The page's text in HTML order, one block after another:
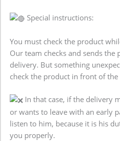
Special instructions:
You must check the product
Our team checks and sends the
delivery. But something
check the product in front of
In that case, if the delivery
or wants to leave with an early
listen to him, because it is his
you properly.